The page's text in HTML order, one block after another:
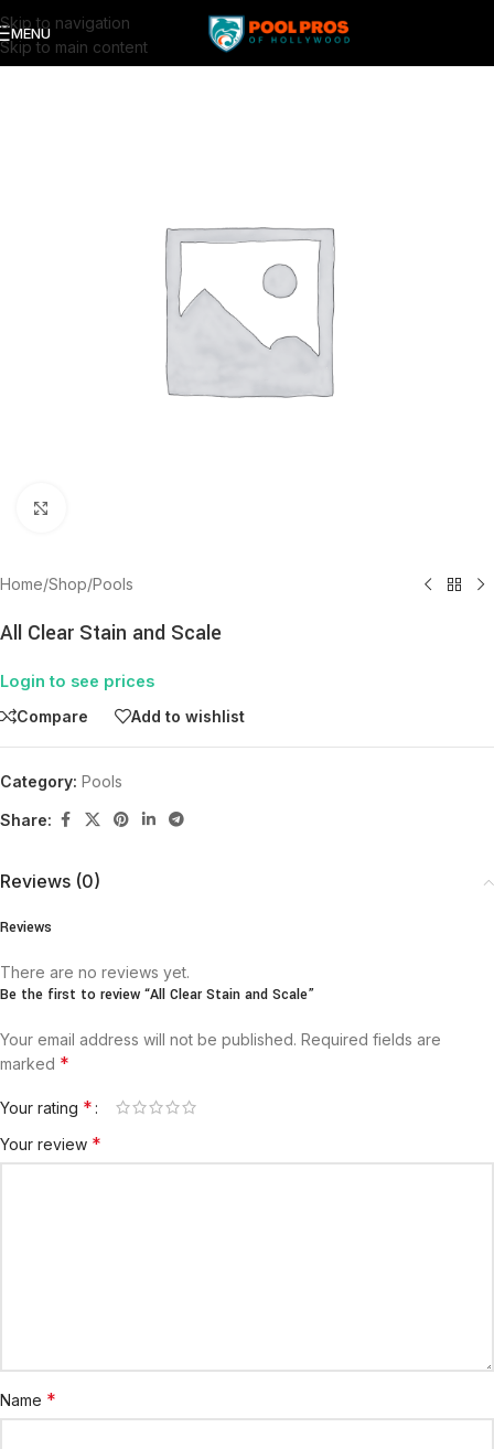
Skip to navigation
Skip to main content
MENU
Home/Shop/Pools
All Clear Stain and Scale
Login to see prices
Compare Add to wishlist
Category: Pools
Share:
Reviews (0)
Reviews
There are no reviews yet.
Be the first to review “All Clear Stain and Scale”
Your email address will not be published. Required fields are
marked *
Your rating *
Your review *
Name *